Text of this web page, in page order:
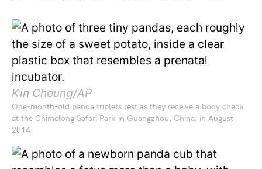
Kin Cheung/AP
One-month-old panda triplets rest as they receive a body check
at the Chimelong Safari Park in Guangzhou, China, in August
2014.